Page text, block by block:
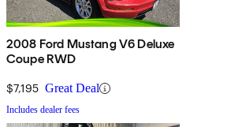
2008 Ford Mustang V6 Deluxe
Coupe RWD
$7,195 Great Deal
Includes dealer fees